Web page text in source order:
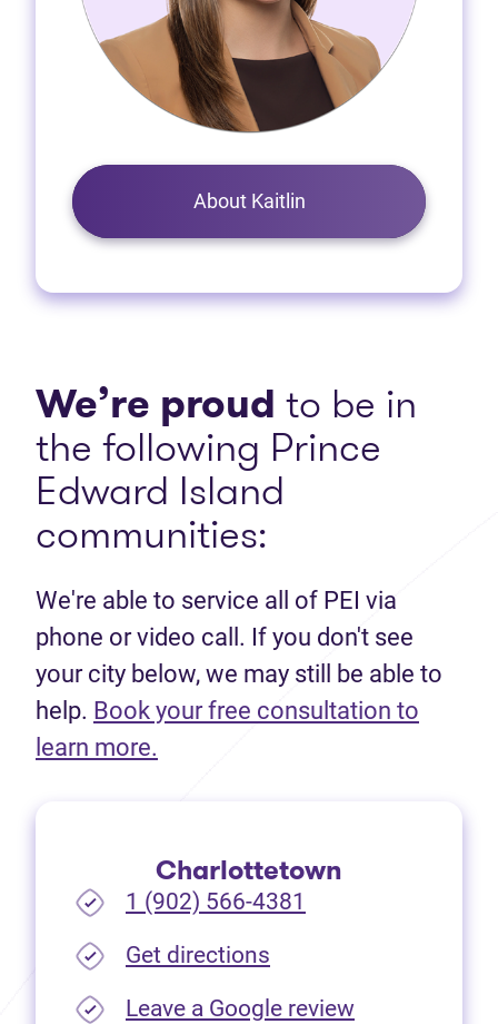
About Kaitlin
We’re proud to be in
the following Prince
Edward Island
communities:
We're able to service all of PEI via
phone or video call. If you don't see
your city below, we may still be able to
help. Book your free consultation to
learn more.
Charlottetown
1 (902) 566-4381
Get directions
Leave a Google review(opens in